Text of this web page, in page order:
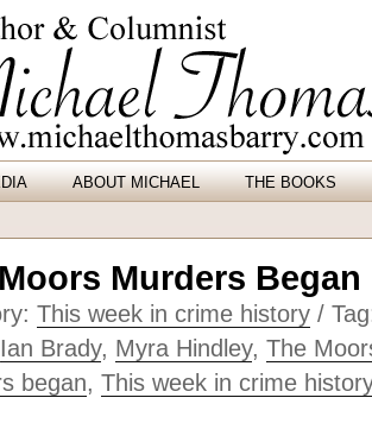
ABOUT MICHAEL THE BOOKS
Murders Began
This week in crime history /
Ian Brady, Myra Hindley, The
began, This week in crime